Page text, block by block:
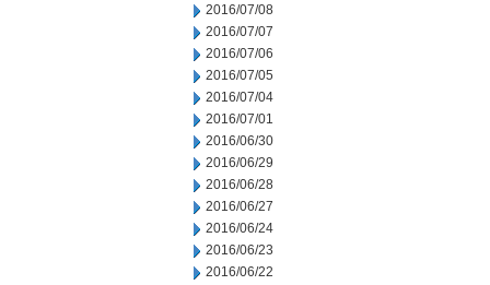
2016/07/08
2016/07/07
2016/07/06
2016/07/05
2016/07/04
2016/07/01
2016/06/30
2016/06/29
2016/06/28
2016/06/27
2016/06/24
2016/06/23
2016/06/22